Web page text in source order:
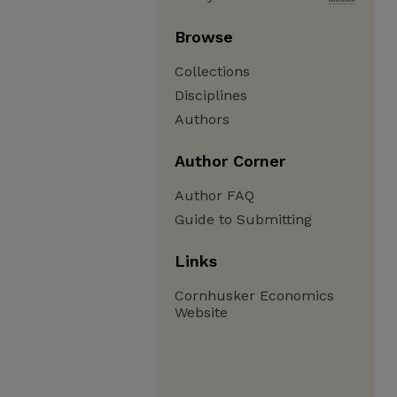
Browse
Collections
Disciplines
Authors
Author Corner
Author FAQ
Guide to Submitting
Links
Cornhusker Economics
Website